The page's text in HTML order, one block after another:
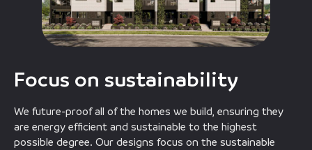
Focus on sustainability
We future-proof all of the homes we build, ensuring they
are energy efficient and sustainable to the highest
possible degree. Our designs focus on the sustainable